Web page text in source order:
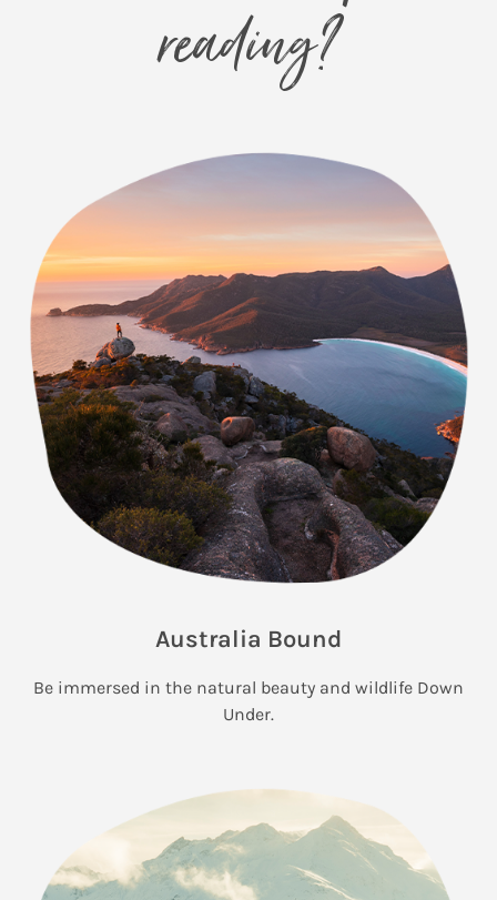
reading?
Australia Bound
Be immersed in the natural beauty and wildlife Down
Under.